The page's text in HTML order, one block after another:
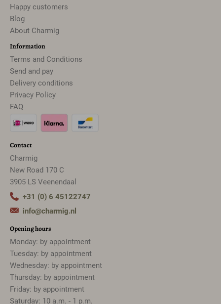
Happy customers
Blog
About Charmig
Information
Terms and Conditions
Send and pay
Delivery conditions
Privacy Policy
FAQ
Contact
Charmig
New Road 170 C
3905 LS Veenendaal
+31 (0) 6 45122747
info@charmig.nl
Opening hours
Monday: by appointment
Tuesday: by appointment
Wednesday: by appointment
Thursday: by appointment
Friday: by appointment
Saturday: 10 a.m. - 1 p.m.